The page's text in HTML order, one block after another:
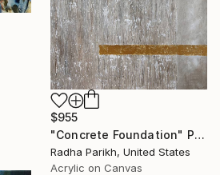
$955
"Concrete Foundation" Painting
Radha Parikh, United States
Acrylic on Canvas